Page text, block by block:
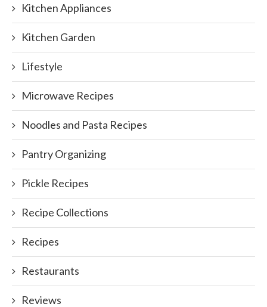
Kitchen Appliances
Kitchen Garden
Lifestyle
Microwave Recipes
Noodles and Pasta Recipes
Pantry Organizing
Pickle Recipes
Recipe Collections
Recipes
Restaurants
Reviews